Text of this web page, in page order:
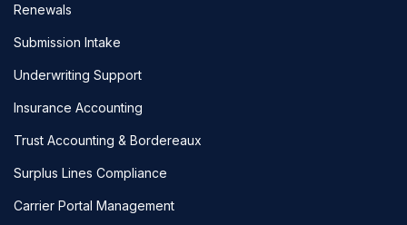
Renewals
Submission Intake
Underwriting Support
Insurance Accounting
Trust Accounting & Bordereaux
Surplus Lines Compliance
Carrier Portal Management